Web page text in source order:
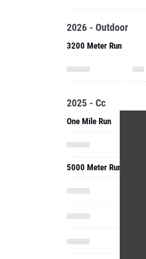
2026 - Outdoor
3200 Meter Run
2025 - Cc
One Mile Run
5000 Meter Run